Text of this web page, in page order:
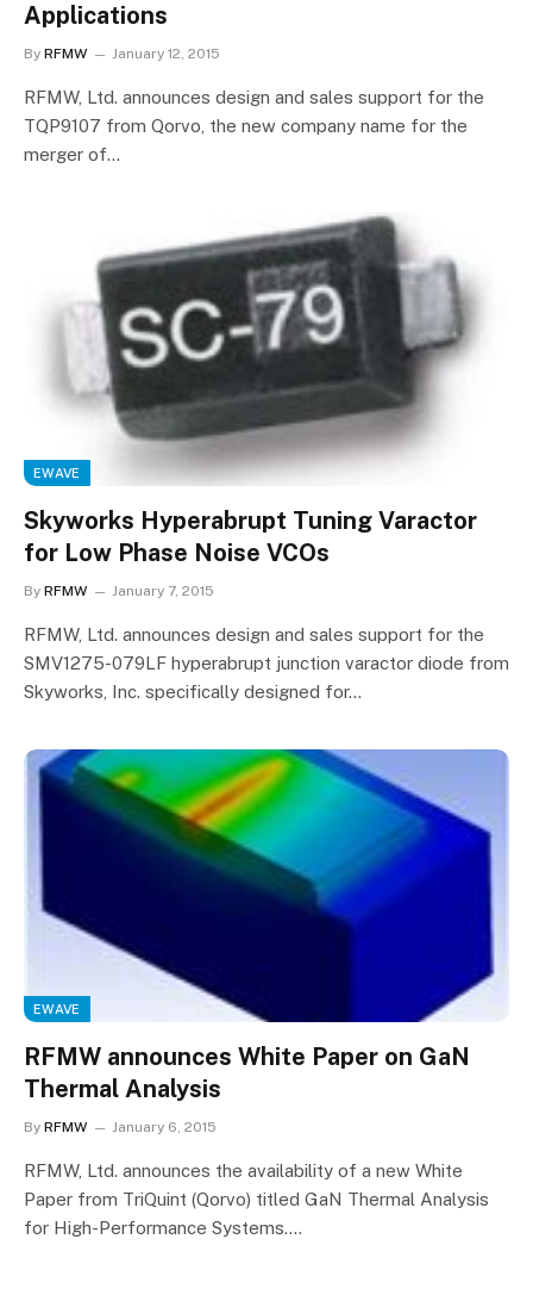
Applications
By RFMW January 12, 2015
RFMW, Ltd. announces design and sales support for the
TQP9107 from Qorvo, the new company name for the
merger of…
EWAVE
Skyworks Hyperabrupt Tuning Varactor
for Low Phase Noise VCOs
By RFMW January 7, 2015
RFMW, Ltd. announces design and sales support for the
SMV1275-079LF hyperabrupt junction varactor diode from
Skyworks, Inc. specifically designed for…
EWAVE
RFMW announces White Paper on GaN
Thermal Analysis
By RFMW January 6, 2015
RFMW, Ltd. announces the availability of a new White
Paper from TriQuint (Qorvo) titled GaN Thermal Analysis
for High-Performance Systems.…